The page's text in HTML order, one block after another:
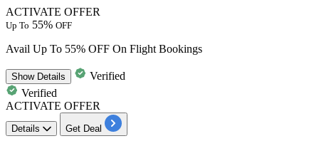
ACTIVATE OFFER
Up To 55% OFF
Avail Up To 55% OFF On Flight Bookings
ShowDetails
Verified
Verified
ACTIVATE OFFER
Details Get Deal